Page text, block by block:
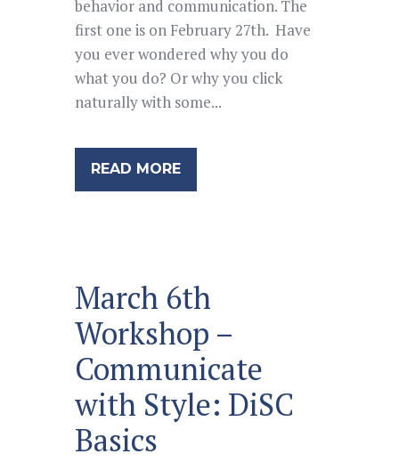
behavior and communication. The
first one is on February 27th. Have
you ever wondered why you do
what you do? Or why you click
naturally with some...
READ MORE
March 6th
Workshop –
Communicate
with Style: DiSC
Basics